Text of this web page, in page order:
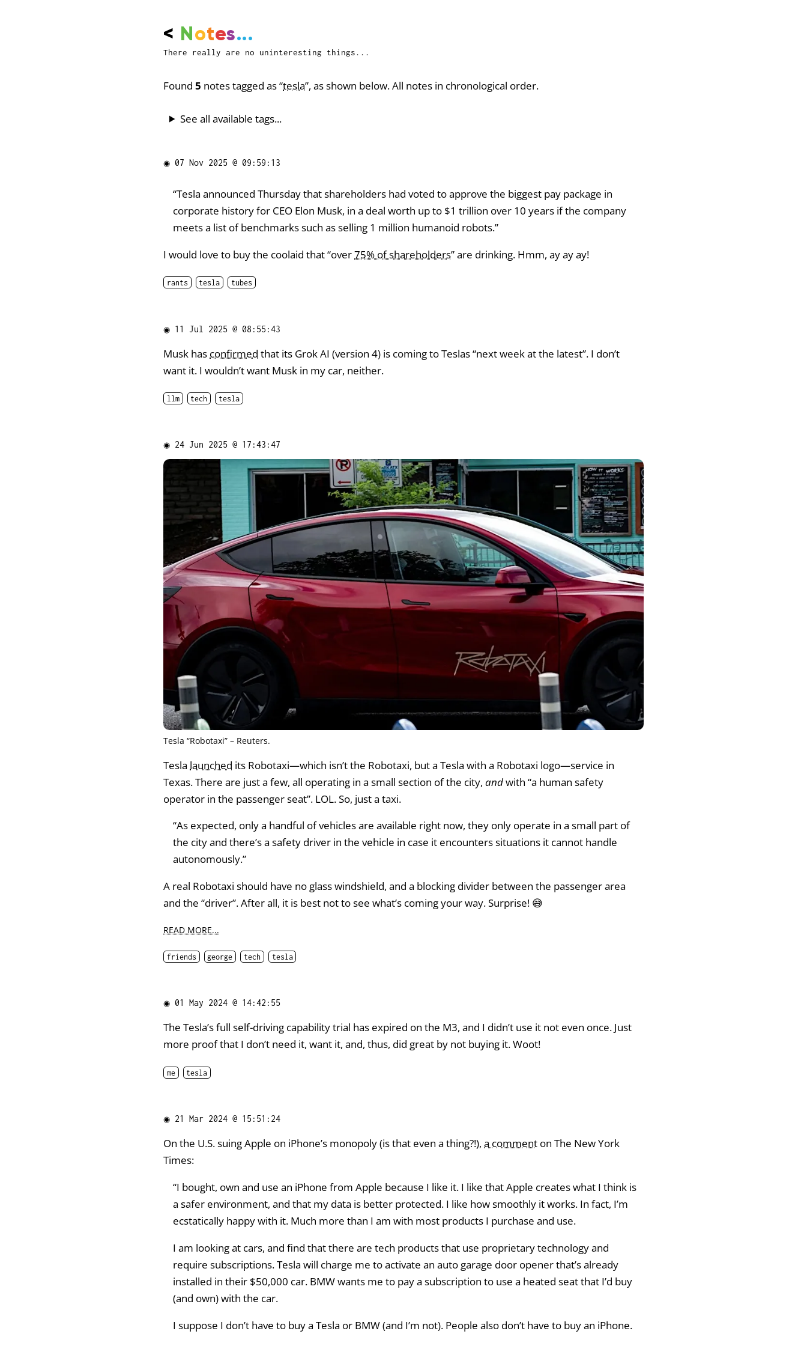
< Notes...
There really are no uninteresting things...
Found 5 notes tagged as “tesla”, as shown below. All notes in chronological order.
See all available tags...
◉ 07 Nov 2025 @ 09:59:13
“Tesla announced Thursday that shareholders had voted to approve the biggest pay package in
corporate history for CEO Elon Musk, in a deal worth up to $1 trillion over 10 years if the company
meets a list of benchmarks such as selling 1 million humanoid robots.”
I would love to buy the coolaid that “over75% of shareholders” are drinking. Hmm, ay ay ay!
rants tesla tubes
◉ 11 Jul 2025 @ 08:55:43
Musk has confirmed that its Grok AI (version 4) is coming to Teslas “next week at the latest”. I don’t
want it. I wouldn’t want Musk in my car, neither.
llm tech tesla
◉ 24 Jun 2025 @ 17:43:47
Tesla “Robotaxi” – Reuters.
Tesla launched its Robotaxi—which isn’t the Robotaxi, but a Tesla with a Robotaxi logo—service in
Texas. There are just a few, all operating in a small section of the city, andwith “a human safety
operator in the passenger seat”. LOL. So, just a taxi.
“As expected, only a handful of vehicles are available right now, they only operate in a small part of
the city and there’s a safety driver in the vehicle in case it encounters situations it cannot handle
autonomously.”
A real Robotaxi should have no glass windshield, and a blocking divider between the passenger area
and the “driver”. After all, it is best not to see what’s coming your way. Surprise! 😅
READ MORE...
friends george tech tesla
◉ 01 May 2024 @ 14:42:55
The Tesla’s full self-driving capability trial has expired on the M3, and I didn’t use it not even once. Just
more proof that I don’t need it, want it, and, thus, did great by not buying it. Woot!
me tesla
◉ 21 Mar 2024 @ 15:51:24
On the U.S. suing Apple on iPhone’s monopoly (is that even a thing?!), a comment on The New York
Times:
“I bought, own and use an iPhone from Apple because I like it. I like that Apple creates what I think is
a safer environment, and that my data is better protected. I like how smoothly it works. In fact, I’m
ecstatically happy with it. Much more than I am with most products I purchase and use.
I am looking at cars, and find that there are tech products that use proprietary technology and
require subscriptions. Tesla will charge me to activate an auto garage door opener that’s already
installed in their $50,000 car. BMW wants me to pay a subscription to use a heated seat that I’d buy
(and own) with the car.
I suppose I don’t have to buy a Tesla or BMW (and I’m not). People also don’t have to buy an iPhone.